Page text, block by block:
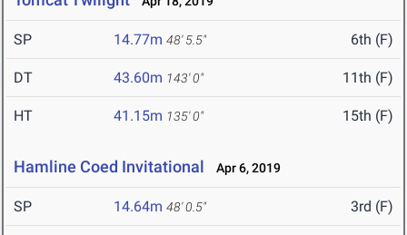
SP 14.77m 48' 5.5" 6th (F)
DT 43.60m 143' 0" 11th (F)
HT 41.15m 135' 0" 15th (F)
Hamline Coed Invitational Apr 6, 2019
SP 14.64m 48' 0.5" 3rd (F)